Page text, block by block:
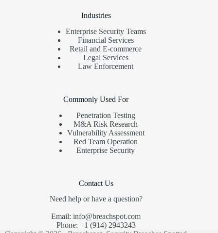
Industries
Enterprise Security Teams
Financial Services
Retail and E-commerce
Legal Services
Law Enforcement
Commonly Used For
Penetration Testing
M&A Risk Research
Vulnerability Assessment
Red Team Operation
Enterprise Security
Contact Us
Need help or have a question?
Email: info@breachspot.com
Phone: +1 (914) 2943243